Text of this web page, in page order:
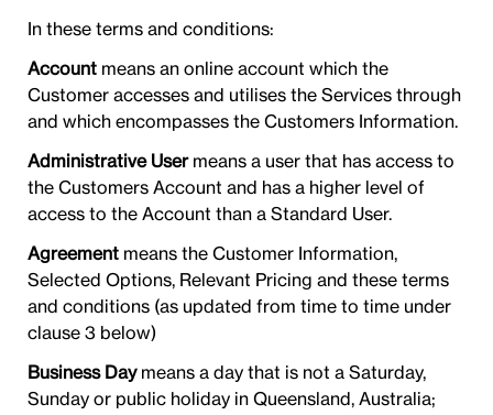
In these terms and conditions:
Account means an online account which the
Customer accesses and utilises the Services through
and which encompasses the Customers Information.
Administrative User means a user that has access to
the Customers Account and has a higher level of
access to the Account than a Standard User.
Agreementmeans the Customer Information,
Selected Options, Relevant Pricing and these terms
and conditions (as updated from time to time under
clause 3 below)
Business Daymeans a day that is not a Saturday,
Sunday or public holiday in Queensland, Australia;